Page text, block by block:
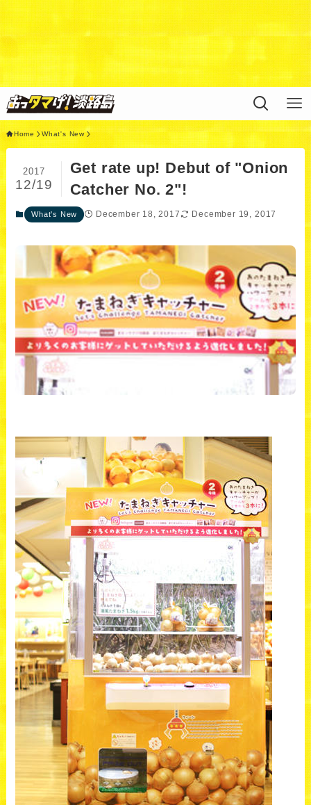
Warning
: Undefined variable $query in
/home/xs311788/uzunokuni.com/public_html/ottamag
e/wp/wp-content/themes/swell_child/functions.php
on
line44
Home What's New
Get rate up! Debut of "Onion
Catcher No. 2"!
2017
12/19
What's New December 18, 2017 December 19, 2017